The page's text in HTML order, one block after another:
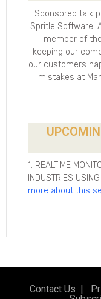
Sponsored talk
Spritle Software.
member of
keeping our
our customers
mistakes at
1. REALTIME
INDUSTRIES
more about this
Contact Us |